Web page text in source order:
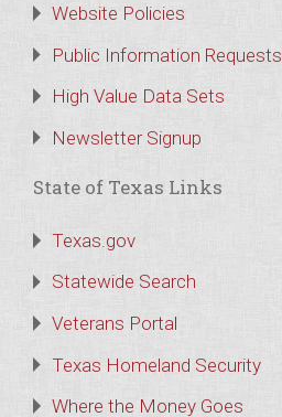
Website Policies
Public Information Requests
High Value Data Sets
Newsletter Signup
State of Texas Links
Texas.gov
Statewide Search
Veterans Portal
Texas Homeland Security
Where the Money Goes